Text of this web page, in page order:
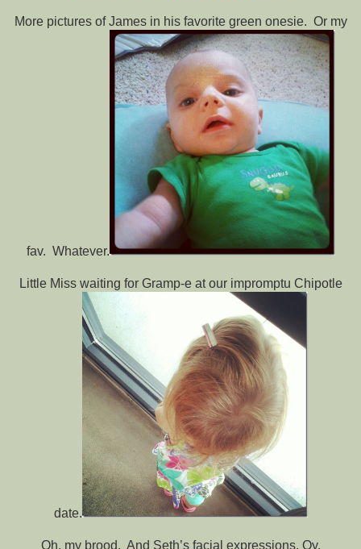
More pictures of James in his favorite green onesie. Or my
fav. Whatever.
Little Miss waiting for Gramp-e at our impromptu Chipotle
date.
Oh, my brood. And Seth’s facial expressions. Oy.